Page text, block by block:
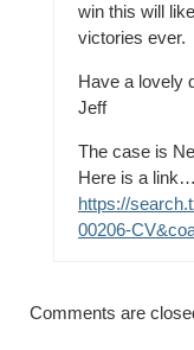
win this will
victories ever.
Have a lovely
Jeff
The case is
Here is a link…
https://
00206-
Comments are